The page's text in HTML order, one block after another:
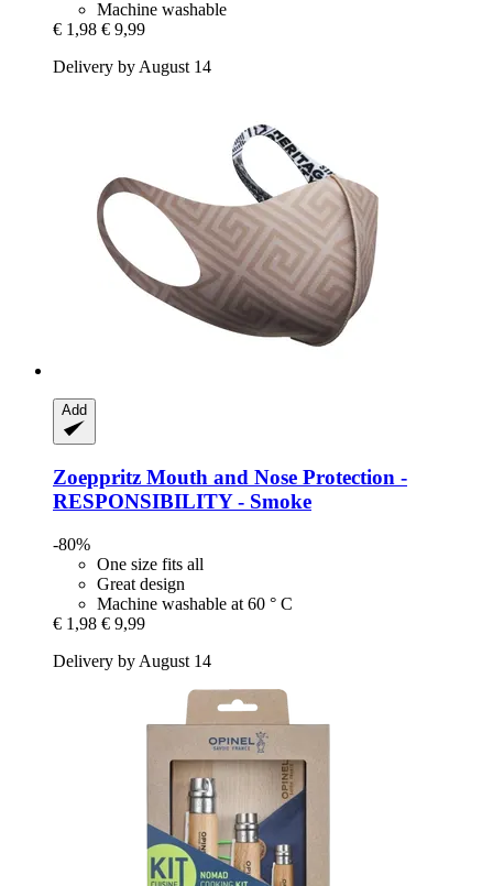
Machine washable
€ 1,98 € 9,99
Delivery by August 14
Add
Zoeppritz Mouth and Nose Protection -​
RESPONSIBILITY -​ Smoke
-80%
One size fits all
Great design
Machine washable at 60 ° C
€ 1,98 € 9,99
Delivery by August 14